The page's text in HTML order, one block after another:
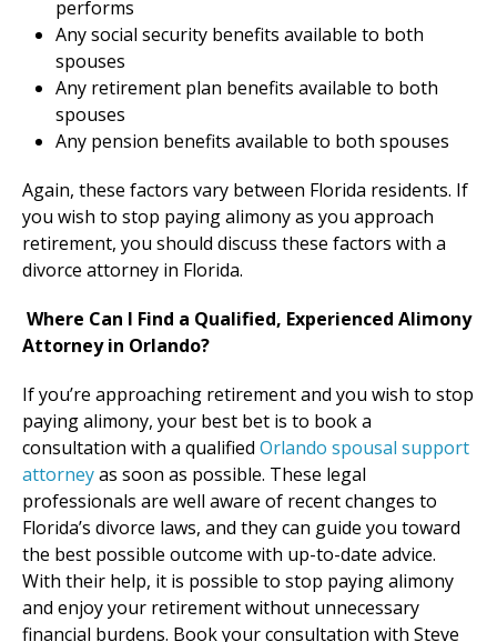
performs
Any social security benefits available to both
spouses
Any retirement plan benefits available to both
spouses
Any pension benefits available to both spouses
Again, these factors vary between Florida residents. If
you wish to stop paying alimony as you approach
retirement, you should discuss these factors with a
divorce attorney in Florida.
Where Can I Find a Qualified, Experienced Alimony
Attorney in Orlando?
If you’re approaching retirement and you wish to stop
paying alimony, your best bet is to book a
consultation with a qualified Orlando spousal support
attorneyas soon as possible. These legal
professionals are well aware of recent changes to
Florida’s divorce laws, and they can guide you toward
the best possible outcome with up-to-date advice.
With their help, it is possible to stop paying alimony
and enjoy your retirement without unnecessary
financial burdens. Book your consultation with Steve